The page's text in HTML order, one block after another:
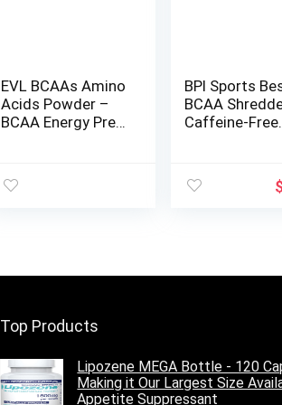
EVL BCAAs Amino
Acids Powder –
BCAA Energy Pre
Lean Growth and
Endurance –
BPI Sports
BCAA
Caffeine-Free
– BCAA
Lean Muscle
Top Products
Lipozene MEGA Bottle - 120
Making it Our Largest Size
Appetite Suppressant